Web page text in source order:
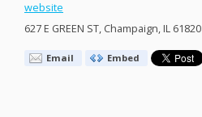
website
627 E GREEN ST, Champaign, IL 61820
Email Embed